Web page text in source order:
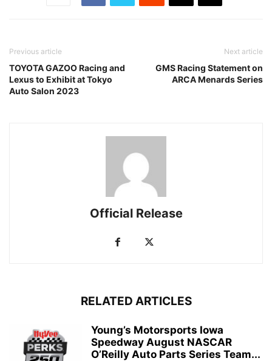
Previous article
TOYOTA GAZOO Racing and
Lexus to Exhibit at Tokyo
Auto Salon 2023
Next article
GMS Racing Statement on
ARCA Menards Series
Official Release
RELATED ARTICLES
Young’s Motorsports Iowa
Speedway August NASCAR
O’Reilly Auto Parts Series Team...